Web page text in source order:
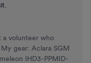
a volunteer who
gear: Aclara SGM
IHD3-PPMID-